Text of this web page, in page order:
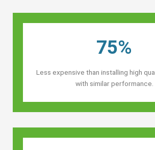
75%
Less expensive than installing high
with similar performance.